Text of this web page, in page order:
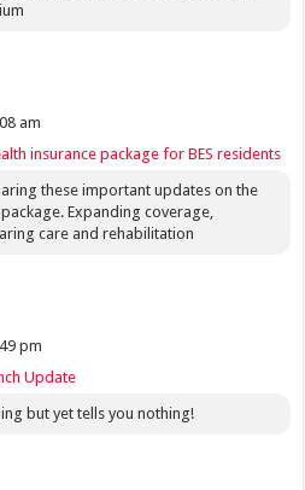
am
insurance package for BES residents
these important updates on the
Expanding coverage,
care and rehabilitation
pm
Update
but yet tells you nothing!